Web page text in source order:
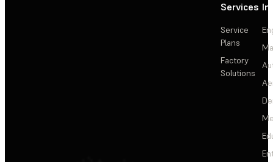
Services
Service
Plans
Factory
Solutions